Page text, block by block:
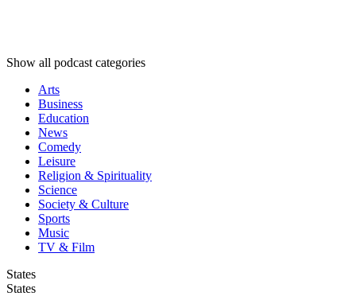
Show all podcast categories
Arts
Business
Education
News
Comedy
Leisure
Religion & Spirituality
Science
Society & Culture
Sports
Music
TV & Film
States
States